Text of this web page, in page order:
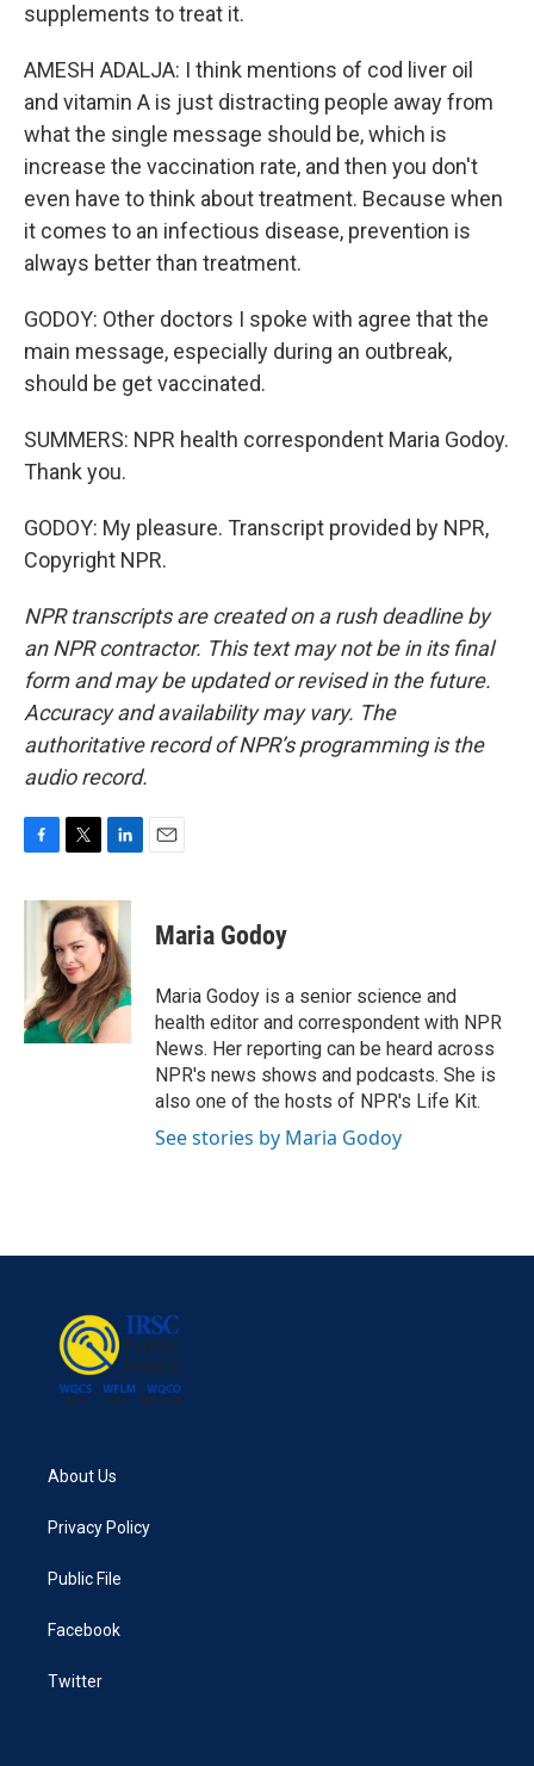
supplements to treat it.
AMESH ADALJA: I think mentions of cod liver oil
and vitamin A is just distracting people away from
what the single message should be, which is
increase the vaccination rate, and then you don't
even have to think about treatment. Because when
it comes to an infectious disease, prevention is
always better than treatment.
GODOY: Other doctors I spoke with agree that the
main message, especially during an outbreak,
should be get vaccinated.
SUMMERS: NPR health correspondent Maria Godoy.
Thank you.
GODOY: My pleasure. Transcript provided by NPR,
Copyright NPR.
NPR transcripts are created on a rush deadline by
an NPR contractor. This text may not be in its final
form and may be updated or revised in the future.
Accuracy and availability may vary. The
authoritative record of NPR’s programming is the
audio record.
c
k
i
t
t
e
r
n
k
e
d
I
n
Maria Godoy
Maria Godoy is a senior science and
health editor and correspondent with NPR
News. Her reporting can be heard across
NPR's news shows and podcasts. She is
also one of the hosts of NPR's Life Kit.
See stories by Maria Godoy
About Us
Privacy Policy
Public File
Facebook
Twitter